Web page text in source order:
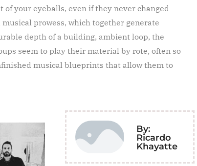
of your eyeballs, even if they never changed
prowess, which together generate
depth of a building, ambient loop, the
seem to play their material by rote, often so
musical blueprints that allow them to
By:
Ricardo
Khayatte